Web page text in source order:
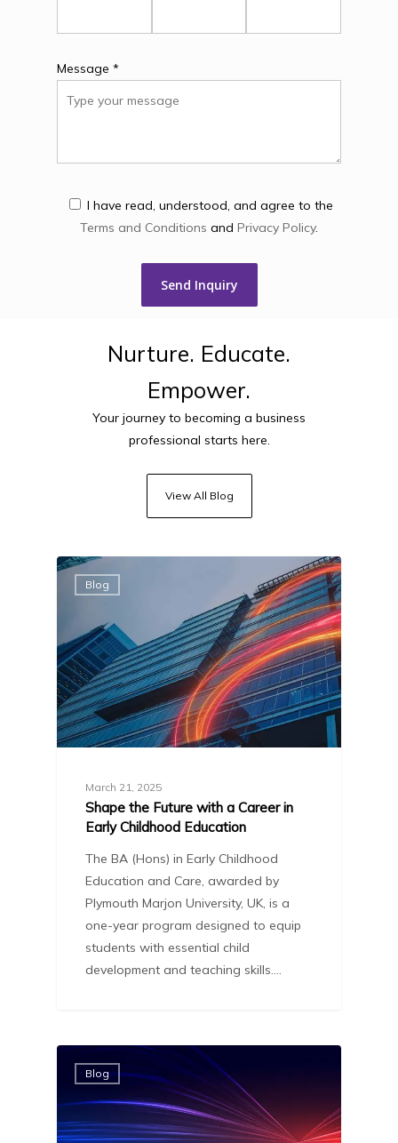
Message *
I have read, understood, and agree to the
Terms and Conditions and Privacy Policy.
Nurture. Educate.
Empower.
Your journey to becoming a business
professional starts here.
View All Blog
Blog
March 21, 2025
Shape the Future with a Career in
Early Childhood Education
The BA (Hons) in Early Childhood
Education and Care, awarded by
Plymouth Marjon University, UK, is a
one-year program designed to equip
students with essential child
development and teaching skills.…
Blog